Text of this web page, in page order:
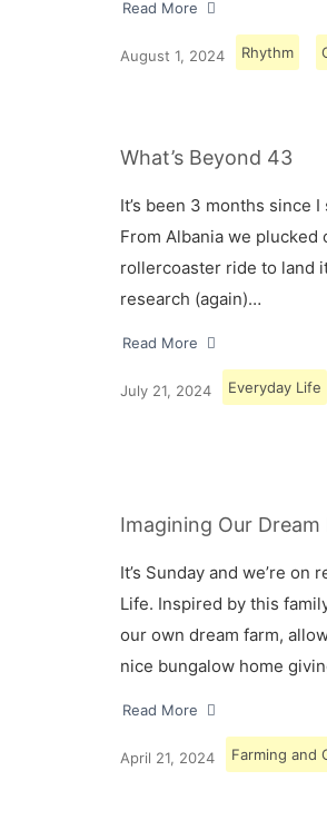
Read More
August 1, 2024 Rhythm
What’s Beyond 43
It’s been 3 months since
From Albania we plucked
rollercoaster ride to land
research (again)…
Read More
July 21, 2024 Everyday Life
Imagining Our
It’s Sunday and we’re
Life. Inspired by this
our own dream farm,
nice bungalow home
Read More
April 21, 2024 Farming and